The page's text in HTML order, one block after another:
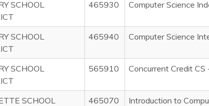
SCHOOL
465930 Computer Science
SCHOOL
465940 Computer Science
SCHOOL
565910 Concurrent Credit CS
SCHOOL
465070 Introduction to